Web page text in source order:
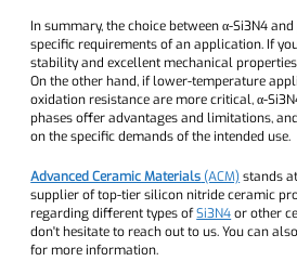
In summary, the choice between α-Si3N4
specific requirements of an application. If
stability and excellent mechanical
On the other hand, if lower-temperature
oxidation resistance are more critical, α-
phases offer advantages and limitations,
on the specific demands of the intended use.
Advanced Ceramic Materials (ACM)stands
supplier of top-tier silicon nitride ceramic
regarding different types ofSi3N4or other
don't hesitate to reach out to us. You can
for more information.